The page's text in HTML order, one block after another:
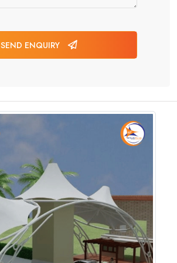
SEND ENQUIRY